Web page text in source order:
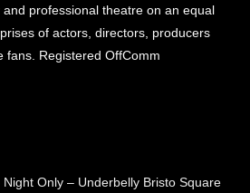
professional theatre on an equal
of actors, directors, producers
fans. Registered OffComm
Only – Underbelly Bristo Square